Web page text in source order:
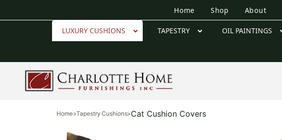
Home Shop About
LUXURY CUSHIONS TAPESTRY OIL PAINTINGS
Home>Tapestry Cushions>Cat Cushion Covers